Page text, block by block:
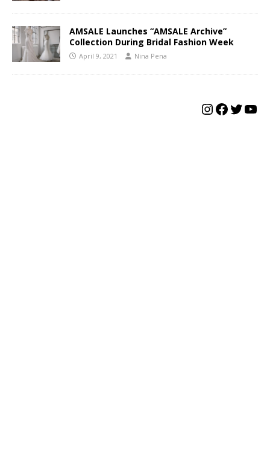
AMSALE Launches “AMSALE Archive”
Collection During Bridal Fashion Week
April 9, 2021 Nina Pena